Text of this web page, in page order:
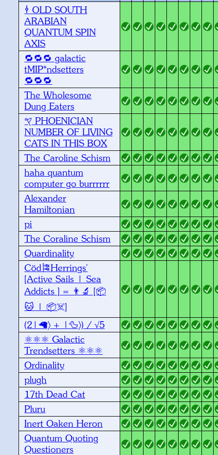
ARABIAN
QUANTUM SPIN
AXIS
🔁🔁🔁 galactic
tMIP*ndsetters
🔁🔁🔁
The Wholesome
Dung Eaters
𐤒 PHOENICIAN
NUMBER OF LIVING
CATS IN THIS BOX
The Caroline Schism
haha quantum
computer go burrrrrr
Alexander
Hamiltonian
pi
The Coraline Schism
Quardinality
Cöd🎏Herrings'
[Active Sails | Sea
Addicts ] = 👨‍🔬 [📦
🐱 | 📦☠️]
(2|🦙〉 + |🦆〉) / √5
⚛️⚛️⚛️ Galactic
Trendsetters ⚛️⚛️⚛️
Ordinality
plugh
17th Dead Cat
Pluru
Inert Oaken Heron
Quantum Quoting
Questioners